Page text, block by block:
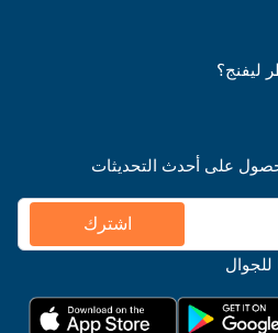
ليفنج؟
على أحدث التحديثات
اشترك
للجوال